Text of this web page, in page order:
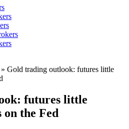
» Gold trading outlook: futures little
futures little
on the Fed